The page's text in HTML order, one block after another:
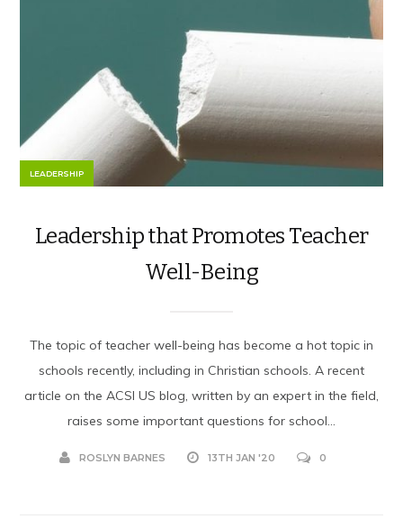
LEADERSHIP
Leadership that Promotes Teacher
Well-Being
The topic of teacher well-being has become a hot topic in
schools recently, including in Christian schools. A recent
article on the ACSI US blog, written by an expert in the field,
raises some important questions for school...
ROSLYN BARNES 13TH JAN '20 0